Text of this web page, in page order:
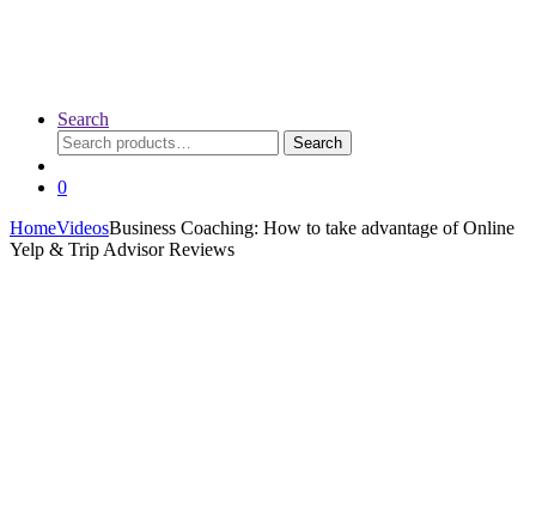
Search
Search
for:
Search
0
HomeVideosBusiness Coaching: How to take advantage of Online
Yelp & Trip Advisor Reviews